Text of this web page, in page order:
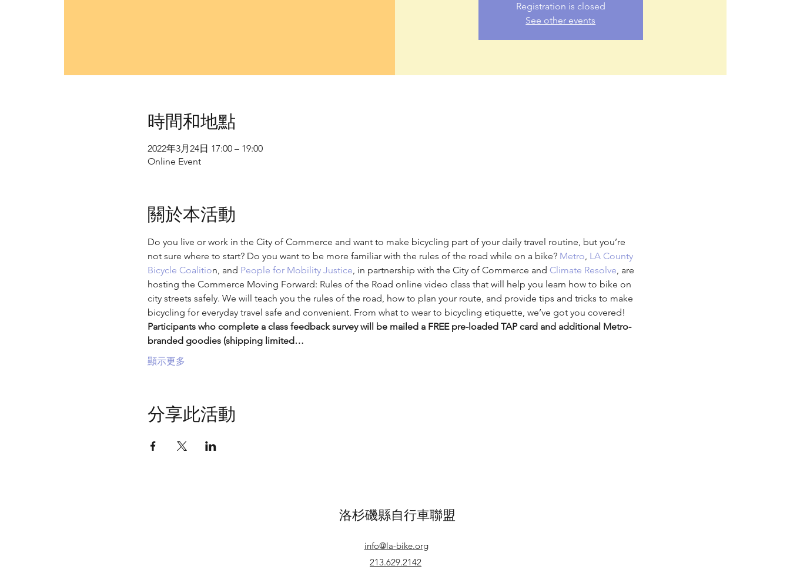
Registration is closed
See other events
時間和地點
2022年3月24日 17:00 – 19:00
Online Event
關於本活動
Do you live or work in the City of Commerce and want to make bicycling part of your daily travel routine, but you’re
not sure where to start? Do you want to be more familiar with the rules of the road while on a bike? Metro, LA County
Bicycle Coalition, and People for Mobility Justice, in partnership with the City of Commerce and Climate Resolve, are
hosting the Commerce Moving Forward: Rules of the Road online video class that will help you learn how to bike on
city streets safely. We will teach you the rules of the road, how to plan your route, and provide tips and tricks to make
bicycling for everyday travel safe and convenient. From what to wear to bicycling etiquette, we’ve got you covered!
Participants who complete a class feedback survey will be mailed a FREE pre-loaded TAP card and additional Metro-
branded goodies (shipping limited…
顯示更多
分享此活動
洛杉磯縣自行車聯盟
info@la-bike.org
213.629.2142